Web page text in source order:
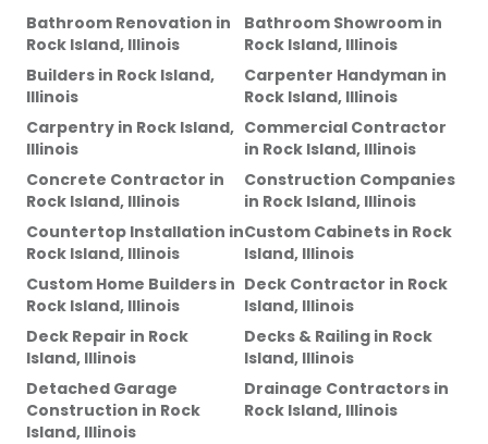
Bathroom Renovation in
Rock Island, Illinois
Bathroom Showroom in
Rock Island, Illinois
Builders in Rock Island,
Illinois
Carpenter Handyman in
Rock Island, Illinois
Carpentry in Rock Island,
Illinois
Commercial Contractor
in Rock Island, Illinois
Concrete Contractor in
Rock Island, Illinois
Construction Companies
in Rock Island, Illinois
Countertop Installation in
Rock Island, Illinois
Custom Cabinets in Rock
Island, Illinois
Custom Home Builders in
Rock Island, Illinois
Deck Contractor in Rock
Island, Illinois
Deck Repair in Rock
Island, Illinois
Decks & Railing in Rock
Island, Illinois
Detached Garage
Construction in Rock
Island, Illinois
Drainage Contractors in
Rock Island, Illinois